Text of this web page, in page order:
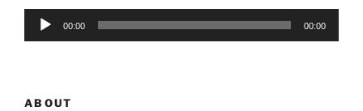
Audio
00:00 00:00
ABOUT